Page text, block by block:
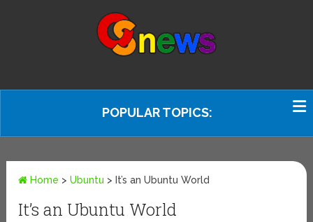
POPULAR TOPICS:
Home >Ubuntu > It’s an Ubuntu World
It’s an Ubuntu World